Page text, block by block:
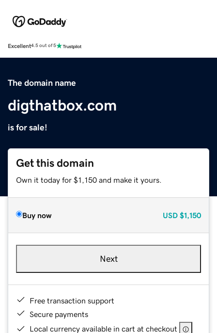
Excellent4.5 out of 5
The domain name
digthatbox.com
is for sale!
Get this domain
Own it today for $1,150 and make it yours.
Buy now USD $1,150
Next
Free transaction support
Secure payments
Local currency available in cart at checkout